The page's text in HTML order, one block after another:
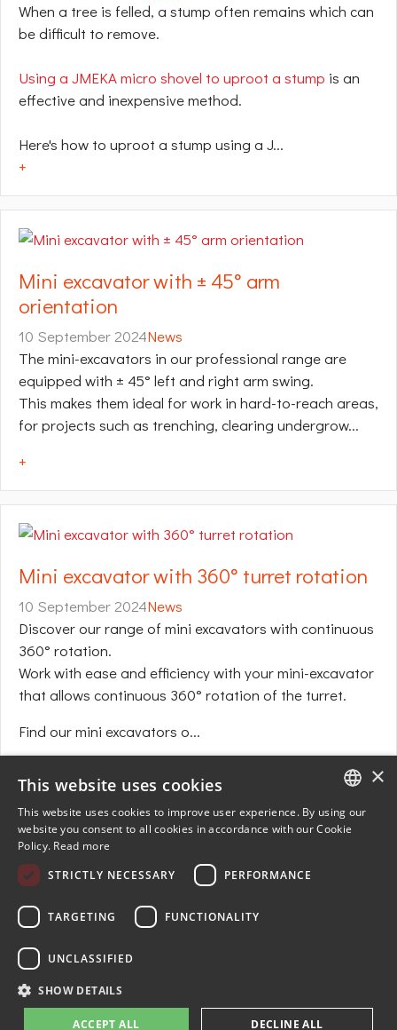
When a tree is felled, a stump often remains which can
be difficult to remove.
Using a JMEKA micro shovel to uproot a stump is an
effective and inexpensive method.
Here's how to uproot a stump using a J...
+
Mini excavator with ± 45° arm
orientation
10 September 2024News
The mini-excavators in our professional range are
equipped with ± 45° left and right arm swing.
This makes them ideal for work in hard-to-reach areas,
for projects such as trenching, clearing undergrow...
+
Mini excavator with 360° turret rotation
10 September 2024News
Discover our range of mini excavators with continuous
360° rotation.
Work with ease and efficiency with your mini-excavator
that allows continuous 360° rotation of the turret.
Find our mini excavators o...
ENGLISH
×
This website uses cookies
This website uses cookies to improve user experience. By using our
website you consent to all cookies in accordance with our Cookie
Policy. Read more
STRICTLY NECESSARY
PERFORMANCE
TARGETING FUNCTIONALITY
UNCLASSIFIED
SHOW DETAILS
ACCEPT ALL DECLINE ALL